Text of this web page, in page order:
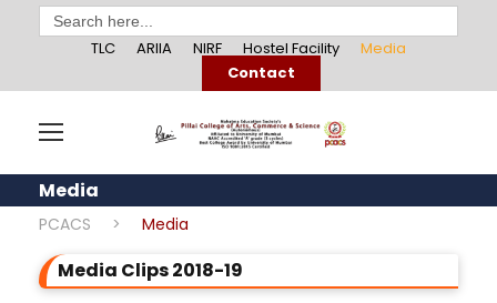
Search
for:
TLC
ARIIA NIRF Hostel Facility
Media
Contact
Media
PCACS > Media
Media Clips 2018-19